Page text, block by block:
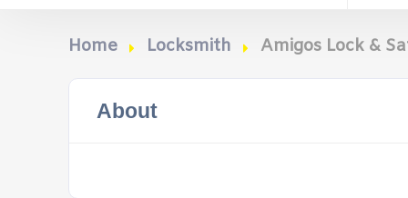
Home Locksmith Amigos Lock &
About